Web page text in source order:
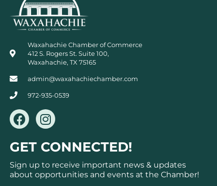
Waxahachie Chamber of Commerce
412 S. Rogers St. Suite 100,
Waxahachie, TX 75165
admin@waxahachiechamber.com
972-935-0539
F
a
c
e
b
o
I
n
s
t
a
g
GET CONNECTED!
Sign up to receive important news & updates
about opportunities and events at the Chamber!